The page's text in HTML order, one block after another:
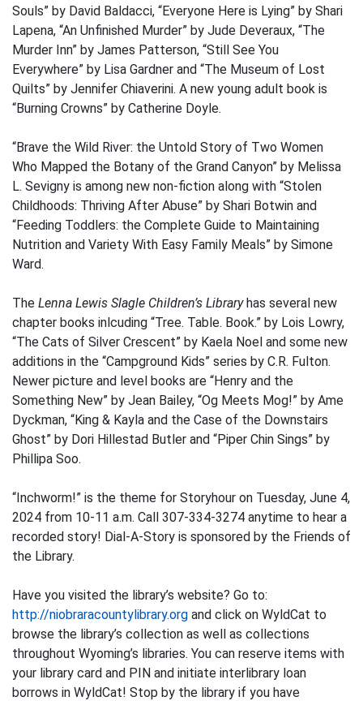
Souls” by David Baldacci, “Everyone Here is Lying” by Shari
Lapena, “An Unfinished Murder” by Jude Deveraux, “The
Murder Inn” by James Patterson, “Still See You
Everywhere” by Lisa Gardner and “The Museum of Lost
Quilts” by Jennifer Chiaverini. A new young adult book is
“Burning Crowns” by Catherine Doyle.
“Brave the Wild River: the Untold Story of Two Women
Who Mapped the Botany of the Grand Canyon” by Melissa
L. Sevigny is among new non-fiction along with “Stolen
Childhoods: Thriving After Abuse” by Shari Botwin and
“Feeding Toddlers: the Complete Guide to Maintaining
Nutrition and Variety With Easy Family Meals” by Simone
Ward.
The Lenna Lewis Slagle Children’s Libraryhas several new
chapter books inlcuding “Tree. Table. Book.” by Lois Lowry,
“The Cats of Silver Crescent” by Kaela Noel and some new
additions in the “Campground Kids” series by C.R. Fulton.
Newer picture and level books are “Henry and the
Something New” by Jean Bailey, “Og Meets Mog!” by Ame
Dyckman, “King & Kayla and the Case of the Downstairs
Ghost” by Dori Hillestad Butler and “Piper Chin Sings” by
Phillipa Soo.
“Inchworm!” is the theme for Storyhour on Tuesday, June 4,
2024 from 10-11 a.m. Call 307-334-3274 anytime to hear a
recorded story! Dial-A-Story is sponsored by the Friends of
the Library.
Have you visited the library’s website? Go to:
http://niobraracountylibrary.org and click on WyldCat to
browse the library’s collection as well as collections
throughout Wyoming’s libraries. You can reserve items with
your library card and PIN and initiate interlibrary loan
borrows in WyldCat! Stop by the library if you have